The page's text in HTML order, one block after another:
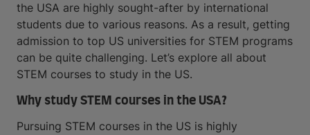
the USA are highly sought-after by international
students due to various reasons. As a result, getting
admission to top US universities for STEM programs
can be quite challenging. Let’s explore all about
STEM courses to study in the US.
Why study STEM courses in the USA?
Pursuing STEM courses in the US is highly